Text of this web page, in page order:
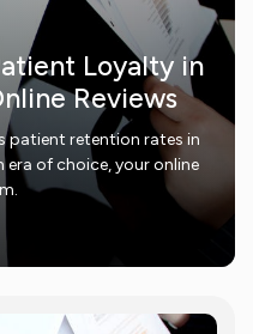
Loyalty in
Reviews
patient retention rates in
era of choice, your online